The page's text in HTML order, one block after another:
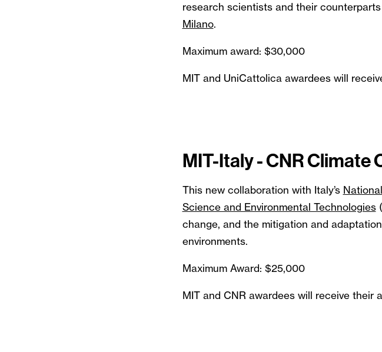
research scientists and their
Milano.
Maximum award: $30,000
MIT and UniCattolica awardees will
MIT-Italy - CNR Climate
This new collaboration with Italy’s
Science and Environmental Technologies
change, and the mitigation and
environments.
Maximum Award: $25,000
MIT and CNR awardees will receive their